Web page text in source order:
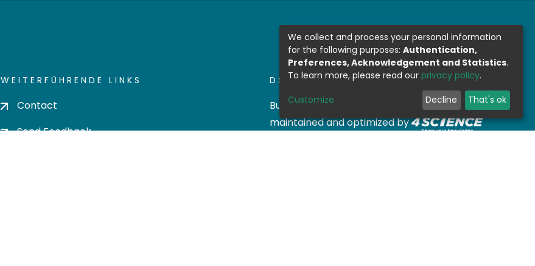
WEITERFÜHRENDE LINKS
Contact
Send Feedback
DSPACE SOFTWARE
Built with DSpace-CRIS software- Extension
maintained and optimized by
We collect and process your personal information
for the following purposes: Authentication,
Preferences, Acknowledgement and Statistics.
To learn more, please read our privacy policy.
Customize Decline That's ok